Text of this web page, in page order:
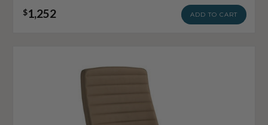
$1,252 ADD TO CART